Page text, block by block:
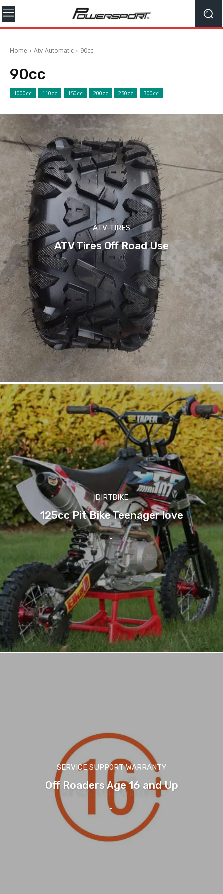
Home Atv-Automatic 90cc
90cc
1000cc 110cc 150cc 200cc 250cc 300cc
ATV-TIRES
ATV Tires Off Road Use
-
DIRTBIKE
125cc Pit Bike Teenager love
-
SERVICE SUPPORT WARRANTY
Off Roaders Age 16 and Up
-